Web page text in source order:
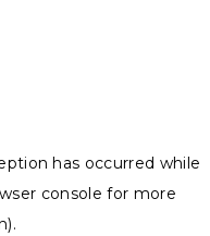
has occurred while
console for more